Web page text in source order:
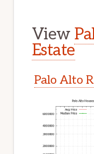
View
Estate
Palo Alto